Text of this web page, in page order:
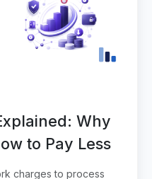
Why
to Pay Less
charges to process